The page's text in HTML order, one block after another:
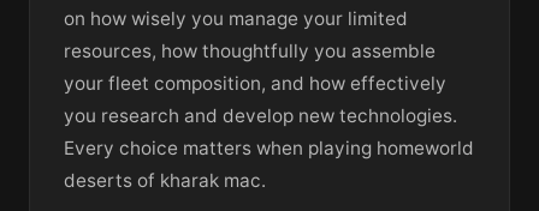
on how wisely you manage your limited
resources, how thoughtfully you assemble
your fleet composition, and how effectively
you research and develop new technologies.
Every choice matters when playing homeworld
deserts of kharak mac.